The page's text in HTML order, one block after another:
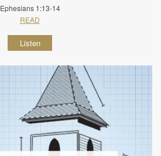
Ephesians 1:13-14
READ
Listen